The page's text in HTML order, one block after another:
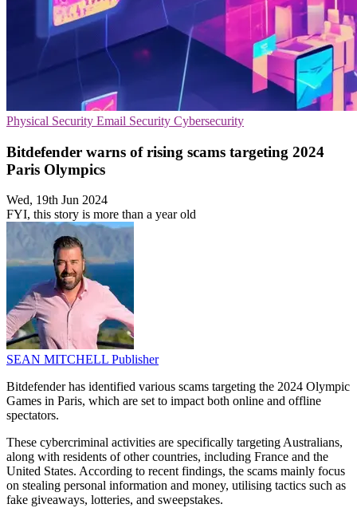
Physical Security Email Security Cybersecurity
Bitdefender warns of rising scams targeting 2024
Paris Olympics
Wed, 19th Jun 2024
FYI, this story is more than a year old
SEAN MITCHELL Publisher
Bitdefender has identified various scams targeting the 2024 Olympic
Games in Paris, which are set to impact both online and offline
spectators.
These cybercriminal activities are specifically targeting Australians,
along with residents of other countries, including France and the
United States. According to recent findings, the scams mainly focus
on stealing personal information and money, utilising tactics such as
fake giveaways, lotteries, and sweepstakes.